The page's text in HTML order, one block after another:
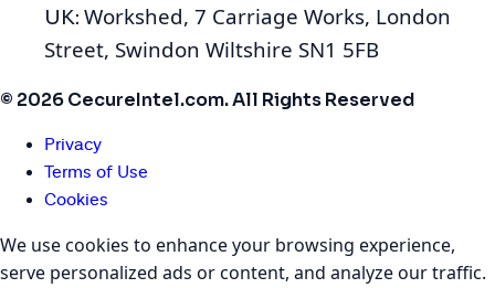
UK: Workshed, 7 Carriage Works, London
Street, Swindon Wiltshire SN1 5FB
© 2026 CecureIntel.com. All Rights Reserved
Privacy
Terms of Use
Cookies
We use cookies to enhance your browsing experience,
serve personalized ads or content, and analyze our traffic.